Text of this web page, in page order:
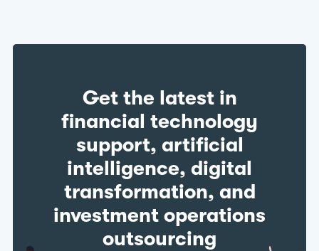
Get the latest in
financial technology
support, artificial
intelligence, digital
transformation, and
investment operations
outsourcing